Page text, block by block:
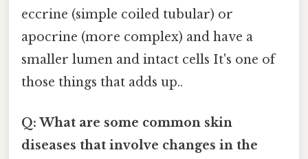
eccrine (simple coiled tubular) or
apocrine (more complex) and have a
smaller lumen and intact cells It's one of
those things that adds up..
Q: What are some common skin
diseases that involve changes in the